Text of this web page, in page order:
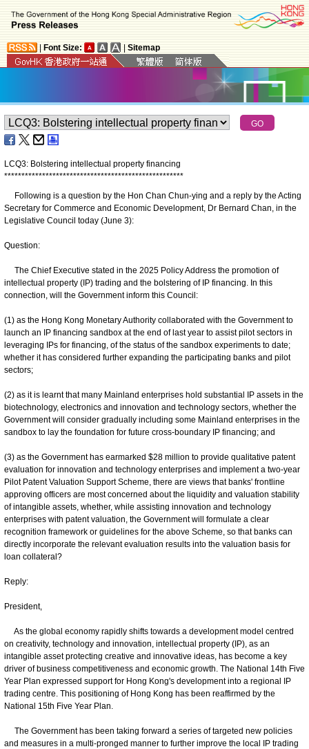
Font Size: Sitemap
LCQ3: Bolstering intellectual property financing
****************************************************
Following is a question by the Hon Chan Chun-ying and a reply by the Acting
Secretary for Commerce and Economic Development, Dr Bernard Chan, in the
Legislative Council today (June 3):
Question:
The Chief Executive stated in the 2025 Policy Address the promotion of
intellectual property (IP) trading and the bolstering of IP financing. In this
connection, will the Government inform this Council:
(1) as the Hong Kong Monetary Authority collaborated with the Government to
launch an IP financing sandbox at the end of last year to assist pilot sectors in
leveraging IPs for financing, of the status of the sandbox experiments to date;
whether it has considered further expanding the participating banks and pilot
sectors;
(2) as it is learnt that many Mainland enterprises hold substantial IP assets in the
biotechnology, electronics and innovation and technology sectors, whether the
Government will consider gradually including some Mainland enterprises in the
sandbox to lay the foundation for future cross-boundary IP financing; and
(3) as the Government has earmarked $28 million to provide qualitative patent
evaluation for innovation and technology enterprises and implement a two-year
Pilot Patent Valuation Support Scheme, there are views that banks' frontline
approving officers are most concerned about the liquidity and valuation stability
of intangible assets, whether, while assisting innovation and technology
enterprises with patent valuation, the Government will formulate a clear
recognition framework or guidelines for the above Scheme, so that banks can
directly incorporate the relevant evaluation results into the valuation basis for
loan collateral?
Reply:
President,
As the global economy rapidly shifts towards a development model centred
on creativity, technology and innovation, intellectual property (IP), as an
intangible asset protecting creative and innovative ideas, has become a key
driver of business competitiveness and economic growth. The National 14th Five
Year Plan expressed support for Hong Kong's development into a regional IP
trading centre. This positioning of Hong Kong has been reaffirmed by the
National 15th Five Year Plan.
The Government has been taking forward a series of targeted new policies
and measures in a multi-pronged manner to further improve the local IP trading